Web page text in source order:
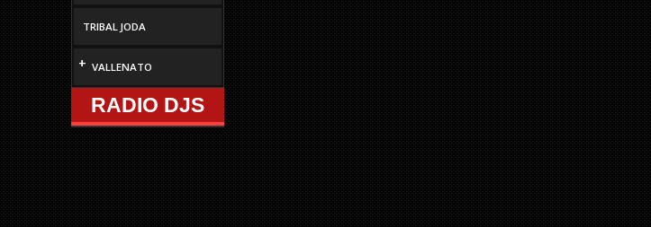
TRIBAL JODA
+ VALLENATO
RADIO DJS